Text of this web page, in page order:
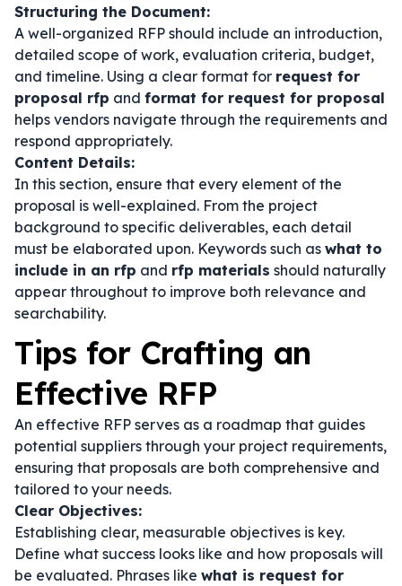
Structuring the Document:
A well-organized RFP should include an introduction,
detailed scope of work, evaluation criteria, budget,
and timeline. Using a clear format for request for
proposal rfp and format for request for proposal
helps vendors navigate through the requirements and
respond appropriately.
Content Details:
In this section, ensure that every element of the
proposal is well-explained. From the project
background to specific deliverables, each detail
must be elaborated upon. Keywords such as what to
include in an rfp and rfp materials should naturally
appear throughout to improve both relevance and
searchability.
Tips for Crafting an
Effective RFP
An effective RFP serves as a roadmap that guides
potential suppliers through your project requirements,
ensuring that proposals are both comprehensive and
tailored to your needs.
Clear Objectives:
Establishing clear, measurable objectives is key.
Define what success looks like and how proposals will
be evaluated. Phrases like what is request for